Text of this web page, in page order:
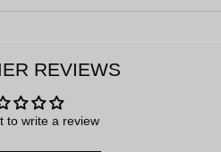
REVIEWS
to write a review